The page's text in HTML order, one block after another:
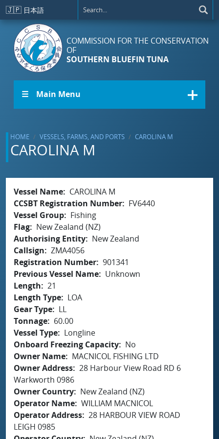
Skip to main content
🇯🇵 日本語
COMMISSION FOR THE CONSERVATION
OF
SOUTHERN BLUEFIN TUNA
☰ Main Menu
HOME VESSELS, FARMS, AND PORTS CAROLINA M
CAROLINA M
Vessel Name
CAROLINA M
CCSBT Registration Number
FV6440
Vessel Group
Fishing
Flag
New Zealand (NZ)
Authorising Entity
New Zealand
Callsign
ZMA4056
Registration Number 901341
Previous Vessel Name
Unknown
Length
21
Length Type
LOA
Gear Type
LL
Tonnage
60.00
Vessel Type
Longline
Onboard Freezing Capacity
No
Owner Name
MACNICOL FISHING LTD
Owner Address 28 Harbour View Road RD 6
Warkworth 0986
Owner Country
New Zealand (NZ)
Operator Name WILLIAM MACNICOL
Operator Address 28 HARBOUR VIEW ROAD
LEIGH 0985